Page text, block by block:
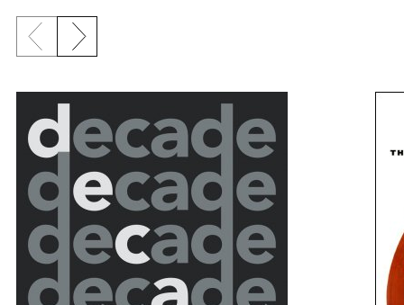
{title} slider controls
Previous slide
Next slide